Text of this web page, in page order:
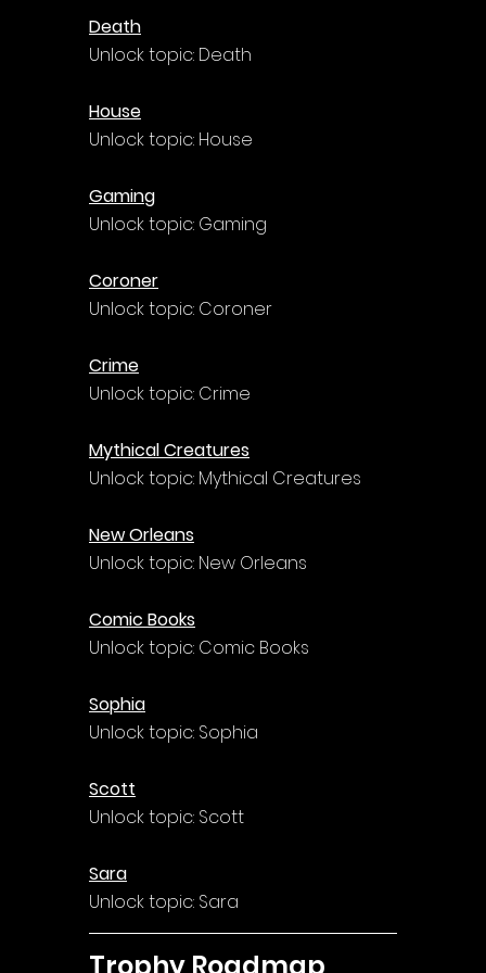
Death
Unlock topic: Death
House
Unlock topic: House
Gaming
Unlock topic: Gaming
Coroner
Unlock topic: Coroner
Crime
Unlock topic: Crime
Mythical Creatures
Unlock topic: Mythical Creatures
New Orleans
Unlock topic: New Orleans
Comic Books
Unlock topic: Comic Books
Sophia
Unlock topic: Sophia
Scott
Unlock topic: Scott
Sara
Unlock topic: Sara
Trophy Roadmap